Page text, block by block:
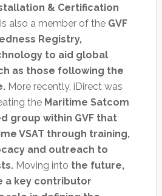
& Certification
also a member of the GVF
Registry,
to aid global
as those following the
More recently, iDirect was
the Maritime Satcom
group within GVF that
VSAT through training,
and outreach to
Moving into the future,
a key contributor